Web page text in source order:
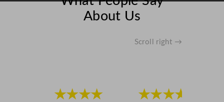
About Us
Scroll right →
★★★★
★★★★